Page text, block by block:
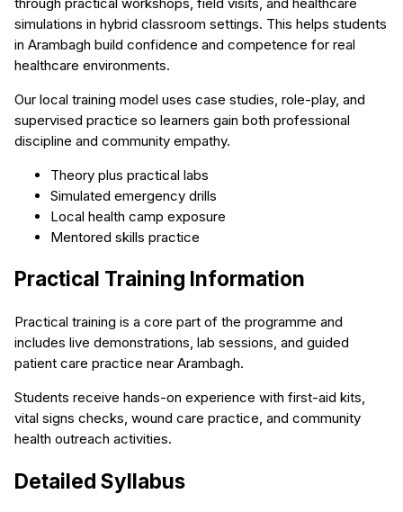
simulations in hybrid classroom settings. This helps students
in Arambagh build confidence and competence for real
healthcare environments.
Our local training model uses case studies, role-play, and
supervised practice so learners gain both professional
discipline and community empathy.
Theory plus practical labs
Simulated emergency drills
Local health camp exposure
Mentored skills practice
Practical Training Information
Practical training is a core part of the programme and
includes live demonstrations, lab sessions, and guided
patient care practice near Arambagh.
Students receive hands-on experience with first-aid kits,
vital signs checks, wound care practice, and community
health outreach activities.
Detailed Syllabus